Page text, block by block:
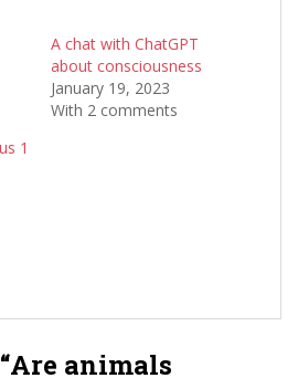
A chat with ChatGPT
about consciousness
January 19, 2023
With 2 comments
1
animals